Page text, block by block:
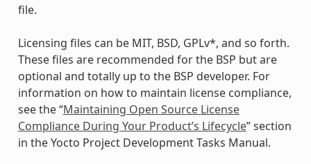
file.
Licensing files can be MIT, BSD, GPLv*, and so forth.
These files are recommended for the BSP but are
optional and totally up to the BSP developer. For
information on how to maintain license compliance,
see the “Maintaining Open Source License
Compliance During Your Product’s Lifecycle” section
in the Yocto Project Development Tasks Manual.